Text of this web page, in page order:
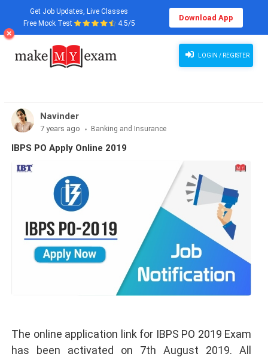
Get Job Updates, Live Classes
Free Mock Test
4.5/5
Download App
LOGIN / REGISTER
Navinder
7 years ago Banking and Insurance
IBPS PO Apply Online 2019
The online application link for IBPS PO 2019 Exam
has been activated on 7th August 2019. All